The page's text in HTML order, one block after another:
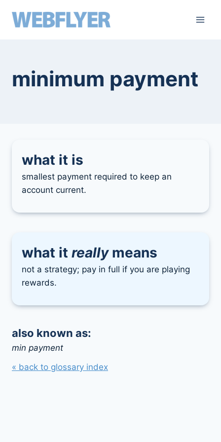
minimum payment
what it is
smallest payment required to keep an
account current.
what it reallymeans
not a strategy; pay in full if you are playing
rewards.
also known as:
min payment
« back to glossary index